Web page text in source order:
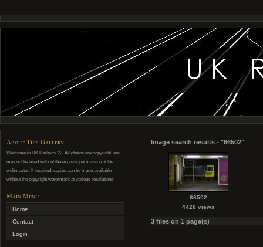
About This Gallery
Welcome to UK Railpics V2. All photos are copyright, and
may not be used without the express permission of the
webmaster. If required, copies can be made available
without the copyright watermark at various resolutions.
Main Menu
Home
Contact
Login
Image search results - "66502"
66502
4428 views
3 files on 1 page(s)